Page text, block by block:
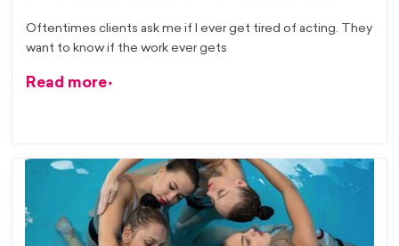
Oftentimes clients ask me if I ever get tired of acting. They
want to know if the work ever gets
Read more